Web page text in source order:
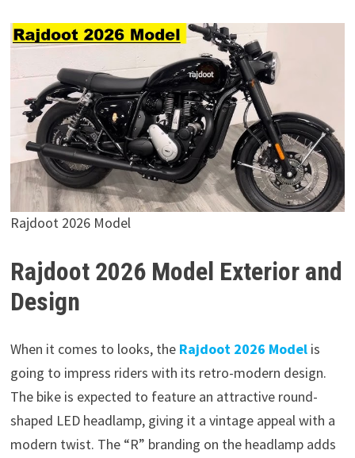
Rajdoot 2026 Model
Rajdoot 2026 Model Exterior and
Design
When it comes to looks, the Rajdoot 2026 Modelis
going to impress riders with its retro-modern design.
The bike is expected to feature an attractive round-
shaped LED headlamp, giving it a vintage appeal with a
modern twist. The “R” branding on the headlamp adds